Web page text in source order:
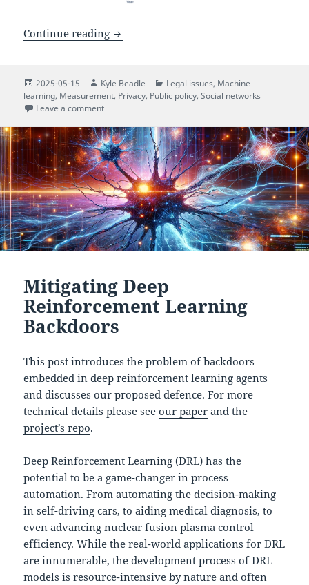
Continue reading A Privacy Framework for Research
Posted
on
2025-05-15 Author
Kyle Beadle Categories
Legal issues, Machine
learning, Measurement, Privacy, Public policy,Social networks
Leave a commenton A Privacy Framework for Research Using Social
Mitigating Deep
Reinforcement Learning
Backdoors
This post introduces the problem of backdoors
embedded in deep reinforcement learning agents
and discusses our proposed defence. For more
technical details please seeour paper and the
project’s repo.
Deep Reinforcement Learning (DRL) has the
potential to be a game-changer in process
automation. From automating the decision-making
in self-driving cars, to aiding medical diagnosis, to
even advancing nuclear fusion plasma control
efficiency. While the real-world applications for DRL
are innumerable, the development process of DRL
models is resource-intensive by nature and often